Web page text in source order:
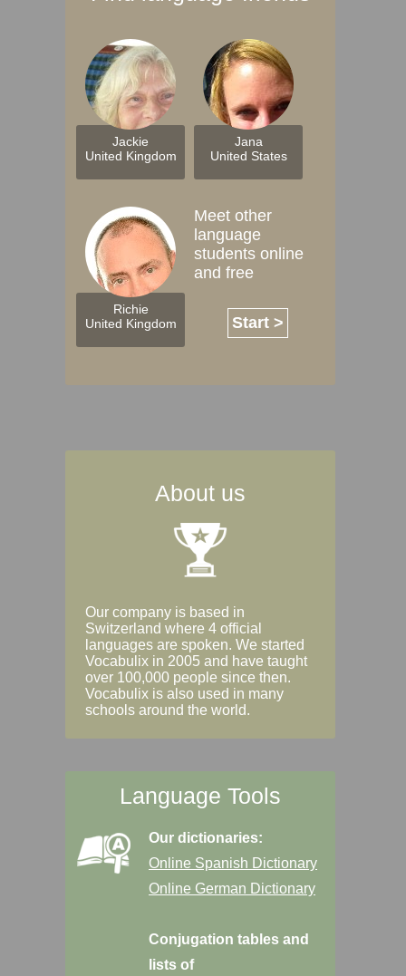
Jackie
United Kingdom
Jana
United States
Richie
United Kingdom
Meet other
language
students online
and free
Start >
About us
Our company is based in
Switzerland where 4 official
languages are spoken. We started
Vocabulix in 2005 and have taught
over 100,000 people since then.
Vocabulix is also used in many
schools around the world.
Language Tools
Our dictionaries:
Online Spanish Dictionary
Online German Dictionary
Conjugation tables and
lists of